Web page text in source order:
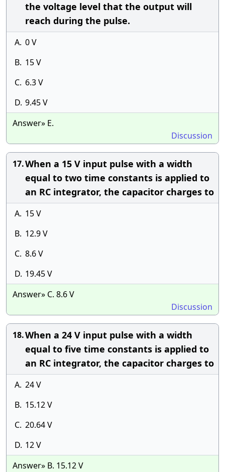
the voltage level that the output will
reach during the pulse.
A. 0 V
B. 15 V
C. 6.3 V
D. 9.45 V
Answer» E.
Discussion
17.When a 15 V input pulse with a width
equal to two time constants is applied to
an RC integrator, the capacitor charges to
A. 15 V
B. 12.9 V
C. 8.6 V
D. 19.45 V
Answer» C. 8.6 V
Discussion
18.When a 24 V input pulse with a width
equal to five time constants is applied to
an RC integrator, the capacitor charges to
A. 24 V
B. 15.12 V
C. 20.64 V
D. 12 V
Answer» B. 15.12 V